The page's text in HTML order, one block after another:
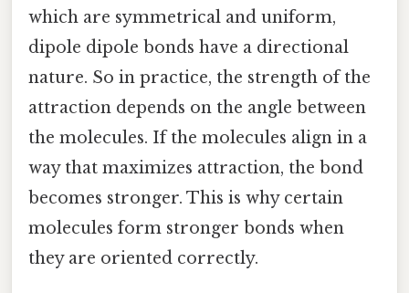
which are symmetrical and uniform,
dipole dipole bonds have a directional
nature. So in practice, the strength of the
attraction depends on the angle between
the molecules. If the molecules align in a
way that maximizes attraction, the bond
becomes stronger. This is why certain
molecules form stronger bonds when
they are oriented correctly.